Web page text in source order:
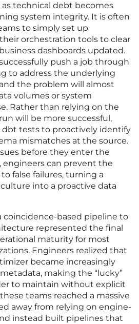
technical debt becomes
system integrity. It is often
to simply set up
orchestration tools to clear
dashboards updated.
push a job through
to address the underlying
the problem will almost
volumes or system
Rather than relying on the
will be more successful,
tests to proactively identify
mismatches at the source.
before they enter the
engineers can prevent the
false failures, turning a
into a proactive data
coincidence-based pipeline to
represented the final
maturity for most
Engineers realized that
became increasingly
making the “lucky”
to maintain without explicit
teams reached a massive
away from relying on engine-
instead built pipelines that